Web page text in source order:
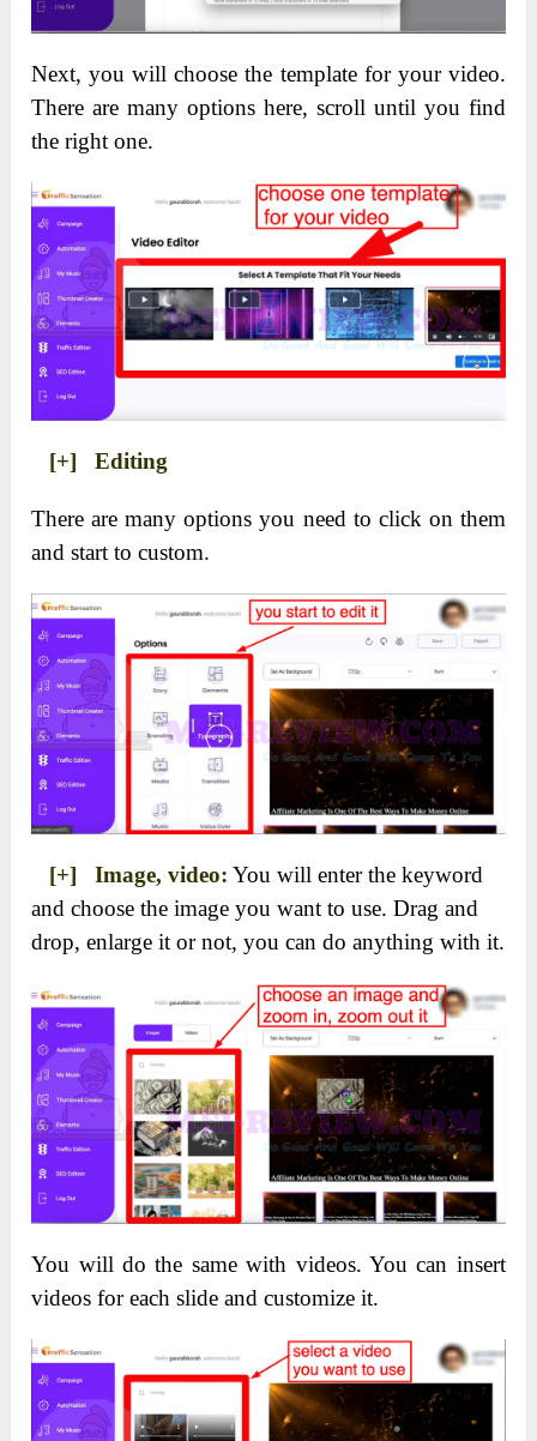
Next, you will choose the template for your video.
There are many options here, scroll until you find
the right one.
[+] Editing
There are many options you need to click on them
and start to custom.
[+] Image, video: You will enter the keyword
and choose the image you want to use. Drag and
drop, enlarge it or not, you can do anything with it.
You will do the same with videos. You can insert
videos for each slide and customize it.